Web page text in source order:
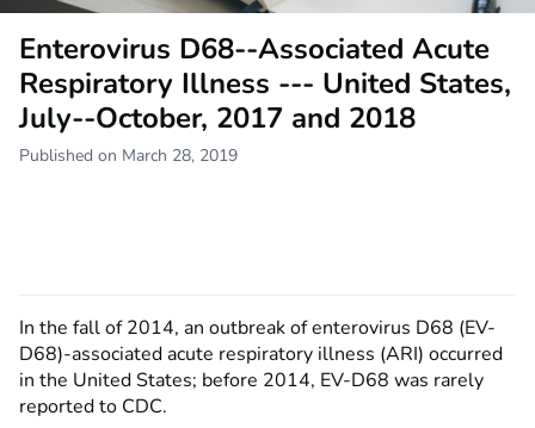
Enterovirus D68--Associated Acute
Respiratory Illness --- United States,
July--October, 2017 and 2018
Published on March 28, 2019
In the fall of 2014, an outbreak of enterovirus D68 (EV-
D68)-associated acute respiratory illness (ARI) occurred
in the United States; before 2014, EV-D68 was rarely
reported to CDC.